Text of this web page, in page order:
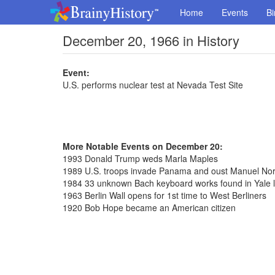
Home Events
December 20, 1966 in History
Event:
U.S. performs nuclear test at Nevada Test Site
More Notable Events on December 20:
1993 Donald Trump weds Marla Maples
1989 U.S. troops invade Panama and oust Manuel
1984 33 unknown Bach keyboard works found in Yale
1963 Berlin Wall opens for 1st time to West Berliners
1920 Bob Hope became an American citizen